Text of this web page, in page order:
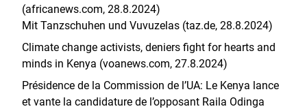
(africanews.com, 28.8.2024)
Mit Tanzschuhen und Vuvuzelas (taz.de, 28.8.2024)
Climate change activists, deniers fight for hearts and
minds in Kenya (voanews.com, 27.8.2024)
Présidence de la Commission de l’UA: Le Kenya lance
et vante la candidature de l’opposant Raila Odinga